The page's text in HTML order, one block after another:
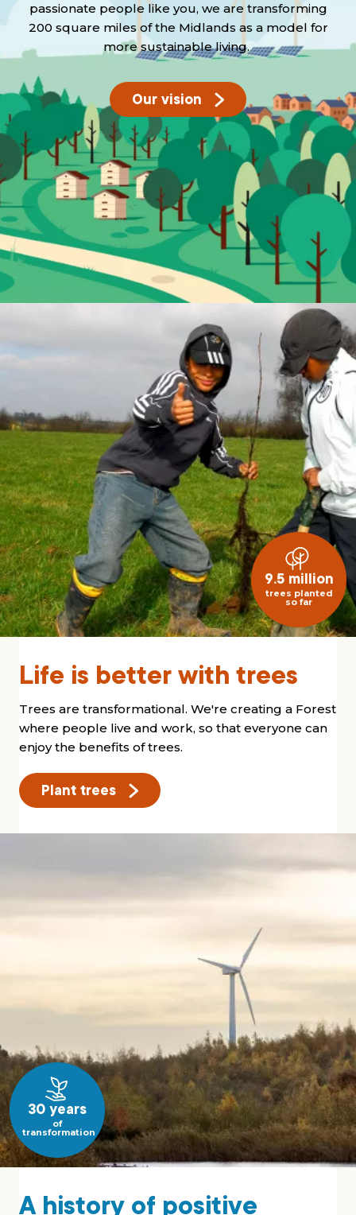
passionate people like you, we are transforming
200 square miles of the Midlands as a model for
more sustainable living.
Our vision
9.5 million
trees planted
so far
Life is better with trees
Trees are transformational. We're creating a Forest
where people live and work, so that everyone can
enjoy the benefits of trees.
Plant trees
30 years
of
transformation
A history of positive